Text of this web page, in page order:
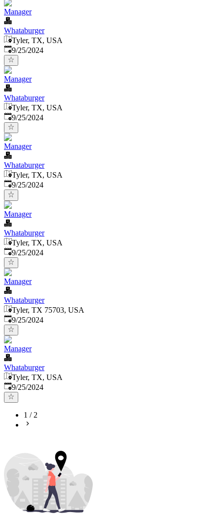
Manager
Whataburger
Tyler, TX, USA
Published:
9/25/2024
Manager
Whataburger
Tyler, TX, USA
Published:
9/25/2024
Manager
Whataburger
Tyler, TX, USA
Published:
9/25/2024
Manager
Whataburger
Tyler, TX, USA
Published:
9/25/2024
Manager
Whataburger
Tyler, TX 75703, USA
Published:
9/25/2024
Manager
Whataburger
Tyler, TX, USA
Published:
9/25/2024
1 /2